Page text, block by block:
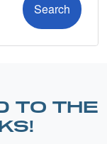
TO THE